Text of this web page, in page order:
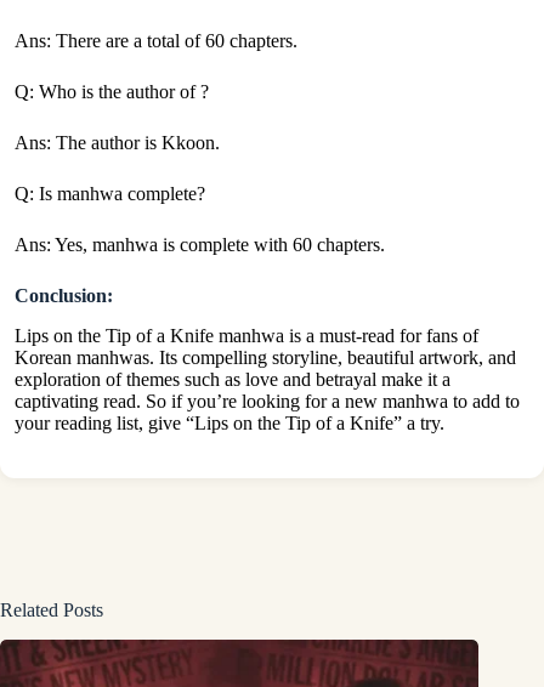
Ans: There are a total of 60 chapters.
Q: Who is the author of ?
Ans: The author is Kkoon.
Q: Is manhwa complete?
Ans: Yes, manhwa is complete with 60 chapters.
Conclusion:
Lips on the Tip of a Knife manhwa is a must-read for fans of
Korean manhwas. Its compelling storyline, beautiful artwork, and
exploration of themes such as love and betrayal make it a
captivating read. So if you’re looking for a new manhwa to add to
your reading list, give “Lips on the Tip of a Knife” a try.
Related Posts